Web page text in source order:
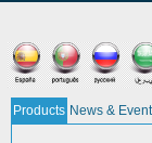
Products News &